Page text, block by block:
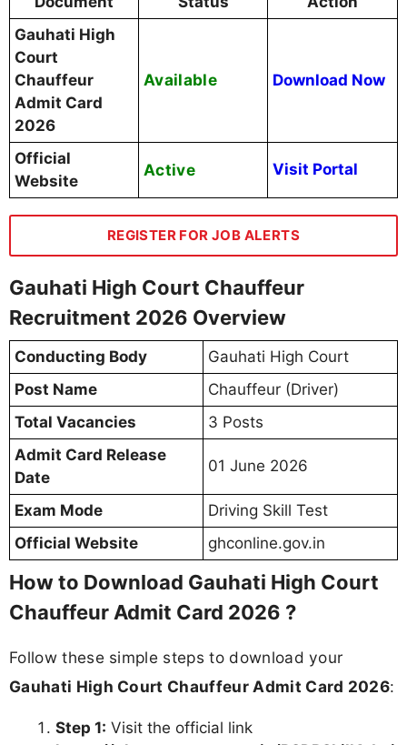
Gauhati High
Court
Chauffeur
Admit Card
2026
Available Download Now
Official
Website
Active Visit Portal
REGISTER FOR JOB ALERTS
Gauhati High Court Chauffeur
Recruitment 2026 Overview
Conducting Body
Gauhati High Court
Post Name
Chauffeur (Driver)
Total Vacancies
3 Posts
Admit Card Release
Date
01 June 2026
Exam Mode
Driving Skill Test
Official Website
ghconline.gov.in
How to Download Gauhati High Court
Chauffeur Admit Card 2026 ?
Follow these simple steps to download your
Gauhati High Court Chauffeur Admit Card 2026:
Step 1: Visit the official link